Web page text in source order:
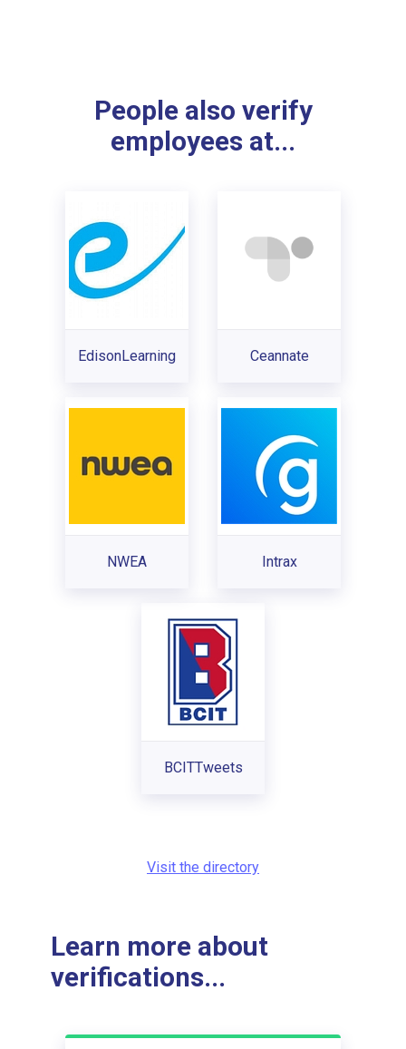
People also verify
employees at...
EdisonLearning Ceannate
NWEA Intrax
BCITTweets
Visit the directory
Learn more about
verifications...